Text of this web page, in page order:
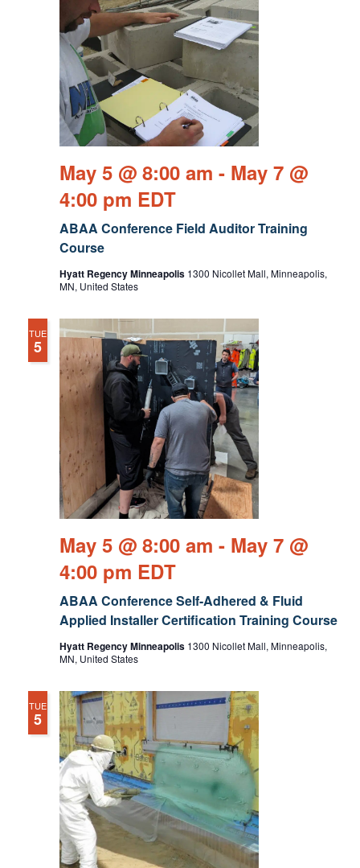
ABAA Conference Field Auditor Training
Course
May 5 @ 8:00 am - May 7 @
4:00 pm EDT
Hyatt Regency Minneapolis 1300 Nicollet Mall, Minneapolis,
MN, United States
TUE
5
ABAA Conference Self-Adhered & Fluid
Applied Installer Certification Training Course
May 5 @ 8:00 am - May 7 @
4:00 pm EDT
Hyatt Regency Minneapolis 1300 Nicollet Mall, Minneapolis,
MN, United States
TUE
5